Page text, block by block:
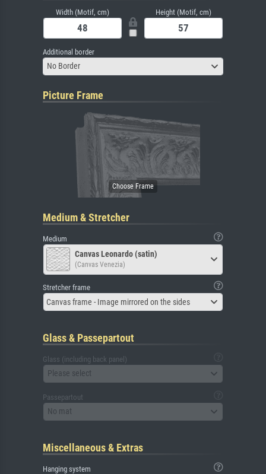
Width (Motif, cm) Height (Motif, cm)
Additional border
No Border
Picture Frame
Medium & Stretcher
Medium
Canvas Leonardo (satin)
(Canvas Venezia)
Stretcher frame
Canvas frame - Image mirrored on the sides
Glass & Passepartout
Glass (including back panel)
Please select
Passepartout
No mat
Miscellaneous & Extras
Hanging system